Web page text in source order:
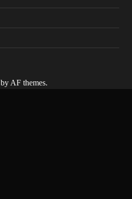
by AF themes.